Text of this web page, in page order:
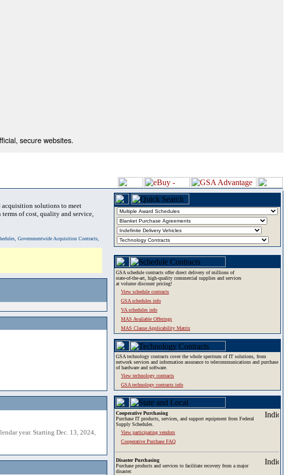
secure websites.
acquisition solutions to meet
of cost, quality and service,
Governmentwide Acquisition Contracts,
year. Starting Dec. 13, 2024,
GSA schedule contracts offer direct delivery of millions of
state-of-the-art, high-quality commercial supplies and services
at volume discount pricing!
View schedule contracts
GSA schedules info
VA schedules info
MAS Available Offerings
MAS Clause Applicability Matrix
GSA technology contracts cover the whole spectrum of IT solutions, from
network services and information assurance to telecommunications and purchase
of hardware and software.
View technology contracts
GSA technology contracts info
Cooperative Purchasing
Purchase IT products, services, and support equipment from Federal
Supply Schedules.
View participating vendors
Cooperative Purchase FAQ
Disaster Purchasing
Purchase products and services to facilitate recovery from a major
disaster.